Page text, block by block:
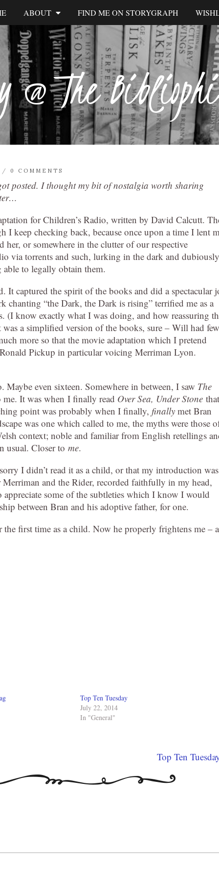
@ The
ABOUT FIND ME ON STORYGRAPH
0 COMMENTS
posted. I thought my bit of nostalgia worth sharing
for Children’s Radio, written by David Calcutt.
I keep checking back, because once upon a time I lent
or somewhere in the clutter of our respective
via torrents and such, lurking in the dark and dubiously
to legally obtain them.
It captured the spirit of the books and did a spectacular
chanting “the Dark, the Dark is rising” terrified me as a
know exactly what I was doing, and how reassuring
a simplified version of the books, sure – Will had
more so that the movie adaptation which I pretend
Pickup in particular voicing Merriman Lyon.
even sixteen. Somewhere in between, I saw The
It was when I finally read Over Sea, Under Stone
point was probably when I finally, finally met Bran
was one which called to me, the myths were those
context; noble and familiar from English retellings
usual. Closer to me.
I didn’t read it as a child, or that my introduction was
and the Rider, recorded faithfully in my head,
some of the subtleties which I know I would
between Bran and his adoptive father, for one.
first time as a child. Now he properly frightens me –
Top Ten Tuesday
July 22, 2014
In "General"
Top Ten